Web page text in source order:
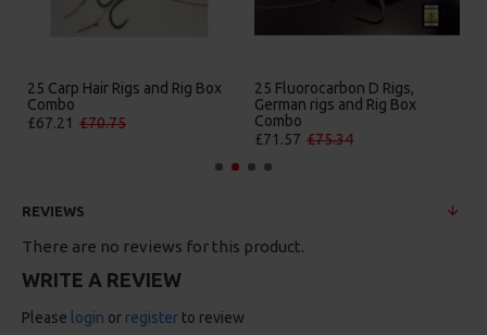
25 Carp Hair Rigs and Rig Box
Combo
£67.21 £70.75
25 Fluorocarbon D Rigs,
German rigs and Rig Box
Combo
£71.57 £75.34
REVIEWS
There are no reviews for this product.
WRITE A REVIEW
Please login or register to review